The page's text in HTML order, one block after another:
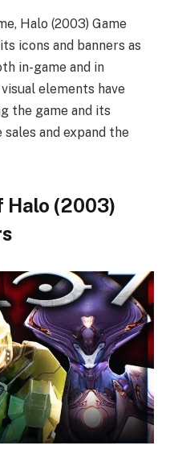
Halo (2003) Game
icons and banners as
in-game and in
elements have
the game and its
and expand the
Halo (2003)